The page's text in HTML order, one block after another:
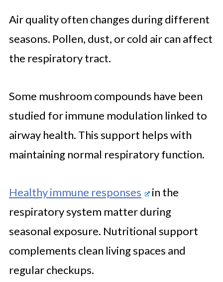
Air quality often changes during different
seasons. Pollen, dust, or cold air can affect
the respiratory tract.
Some mushroom compounds have been
studied for immune modulation linked to
airway health. This support helps with
maintaining normal respiratory function.
Healthy immune responses
in the
respiratory system matter during
seasonal exposure. Nutritional support
complements clean living spaces and
regular checkups.